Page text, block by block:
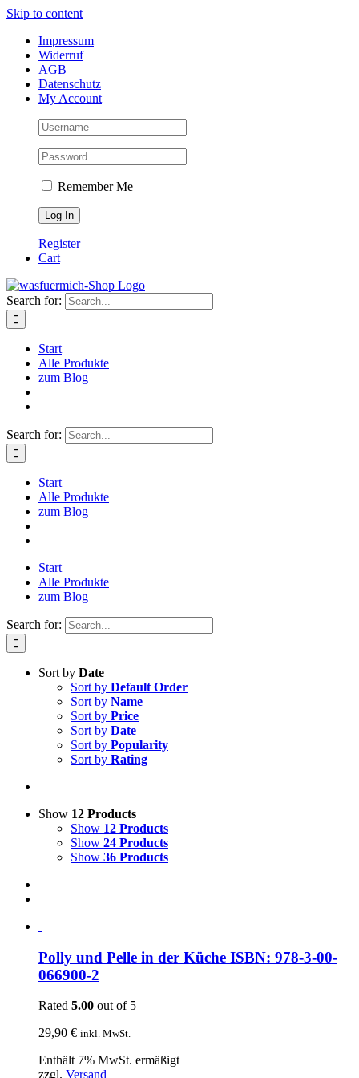
Skip to content
Impressum
Widerruf
AGB
Datenschutz
My Account
Remember Me
Register
Cart
Search for:
Start
Alle Produkte
zum Blog
Search for:
Start
Alle Produkte
zum Blog
Start
Alle Produkte
zum Blog
Search for:
Sort by Date
Sort by Default Order
Sort by Name
Sort by Price
Sort by Date
Sort by Popularity
Sort by Rating
Show 12 Products
Show 12 Products
Show 24 Products
Show 36 Products
Polly und Pelle in der Küche ISBN: 978-3-00-
066900-2
Rated 5.00 out of 5
29,90 € inkl. MwSt.
Enthält 7% MwSt. ermäßigt
zzgl. Versand